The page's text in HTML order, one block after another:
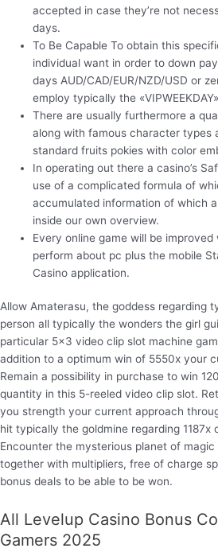
accepted in case they’re not
days.
To Be Capable To obtain this
individual want in order to down
days AUD/CAD/EUR/NZD/USD or
employ typically the
There are usually furthermore a
along with famous character types
standard fruits pokies with color
In operating out there a casino’s
use of a complicated formula of
accumulated information of which
inside our own overview.
Every online game will be
perform about pc plus the mobile
Casino application.
Allow Amaterasu, the goddess regarding
person all typically the wonders the girl
particular 5×3 video clip slot machine
addition to a optimum win of 5550x your
Remain a possibility in purchase to win
quantity in this 5-reeled video clip slot.
you strength your current approach
hit typically the goldmine regarding 1187x
Encounter the mysterious planet of
together with multipliers, free of charge
bonus deals to be able to be won.
All Levelup Casino Bonus
Gamers 2025